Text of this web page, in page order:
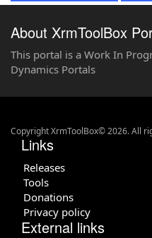
About XrmToolBox
This portal is a Work In
Dynamics Portals
Copyright XrmToolBox© 2026. All
Links
Releases
Tools
Donations
Privacy policy
External links